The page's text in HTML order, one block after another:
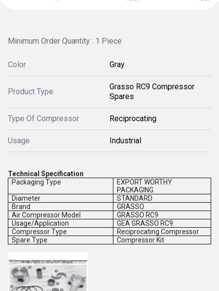
Minimum Order Quantity : 1 Piece
Color Gray
Product Type
Grasso RC9 Compressor
Spares
Type Of Compressor Reciprocating
Usage Industrial
Technical Specification
Packaging Type
EXPORT WORTHY
PACKAGING
Diameter
STANDARD
Brand
GRASSO
Air Compressor Model
GRASSO RC9
Usage/Application
GEA GRASSO RC9
Compressor Type
Reciprocating Compressor
Spare Type
Compressor Kit